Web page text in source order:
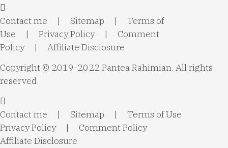
Contact me | Sitemap | Terms of
Use | Privacy Policy| Comment
Policy| Affiliate Disclosure
Copyright © 2019-2022 Pantea Rahimian. All rights
reserved.
Contact me | Sitemap | Terms of Use
Privacy Policy| Comment Policy
Affiliate Disclosure